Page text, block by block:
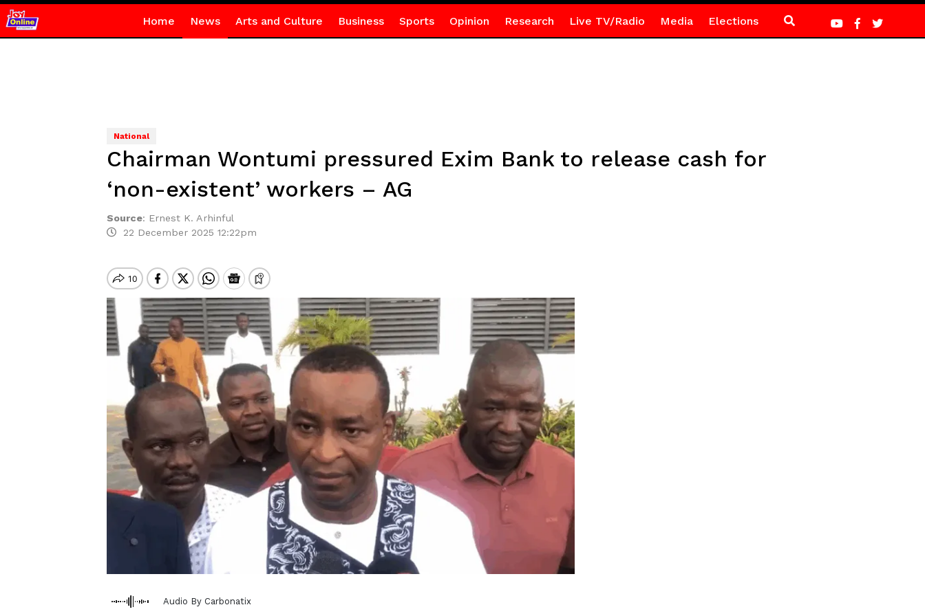
Home News Arts and Culture Business Sports Opinion Research Live TV/Radio Media Elections
National
Chairman Wontumi pressured Exim Bank to release cash for
‘non-existent’ workers – AG
Source: Ernest K. Arhinful
22 December 2025 12:22pm
Audio By Carbonatix